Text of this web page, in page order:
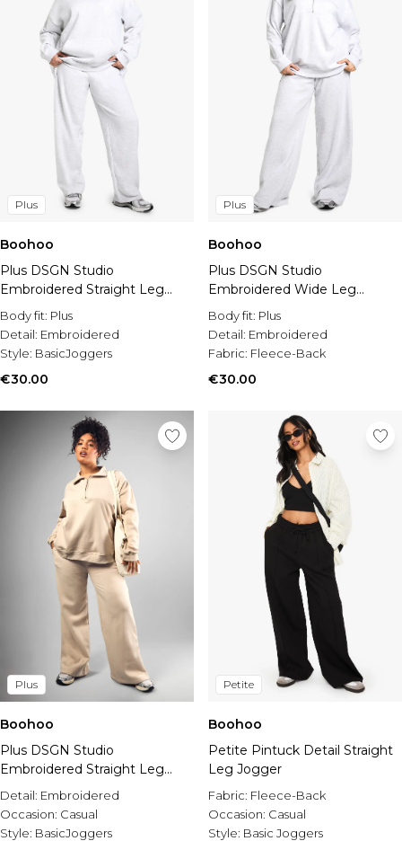
Plus
Boohoo
Plus DSGN Studio
Embroidered Straight Leg
Jogger
Body fit: Plus
Detail: Embroidered
Style: BasicJoggers
€30.00
Plus
Boohoo
Plus DSGN Studio
Embroidered Wide Leg
Jogger
Body fit: Plus
Detail: Embroidered
Fabric: Fleece-Back
€30.00
Plus
Boohoo
Plus DSGN Studio
Embroidered Straight Leg
Jogger
Detail: Embroidered
Occasion: Casual
Style: BasicJoggers
Petite
Boohoo
Petite Pintuck Detail Straight
Leg Jogger
Fabric: Fleece-Back
Occasion: Casual
Style: Basic Joggers